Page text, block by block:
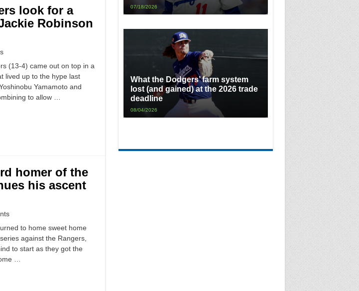
look for a
Robinson
(13-4) came out on top in a
lived up to the hype last
Yamamoto and
to allow …
homer of the
his ascent
to home sweet home
against the Rangers,
to start as they got the
…
07/18/2026
What the Dodgers’ farm system
lost (and gained) at the 2026 trade
deadline
08/04/2026